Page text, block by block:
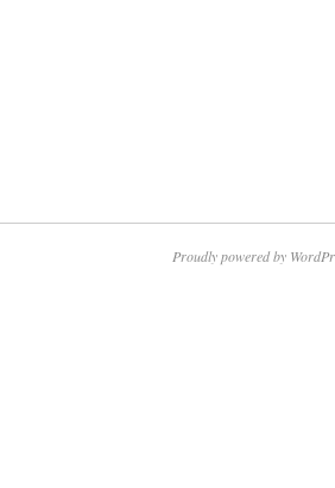
Proudly powered by